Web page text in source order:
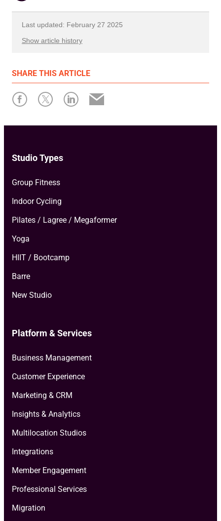
SHARE THIS ARTICLE
Last updated: February 27 2025
Show article history
Written by: Julie Sippy
Studio Types
Group Fitness
Indoor Cycling
Pilates / Lagree / Megaformer
Yoga
HIIT / Bootcamp
Barre
New Studio
Platform & Services
Business Management
Customer Experience
Marketing & CRM
Insights & Analytics
Multilocation Studios
Integrations
Member Engagement
Professional Services
Migration